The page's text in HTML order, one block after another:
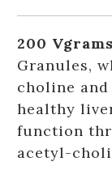
200 Vgrams
Granules,
choline
healthy
function
acetyl-